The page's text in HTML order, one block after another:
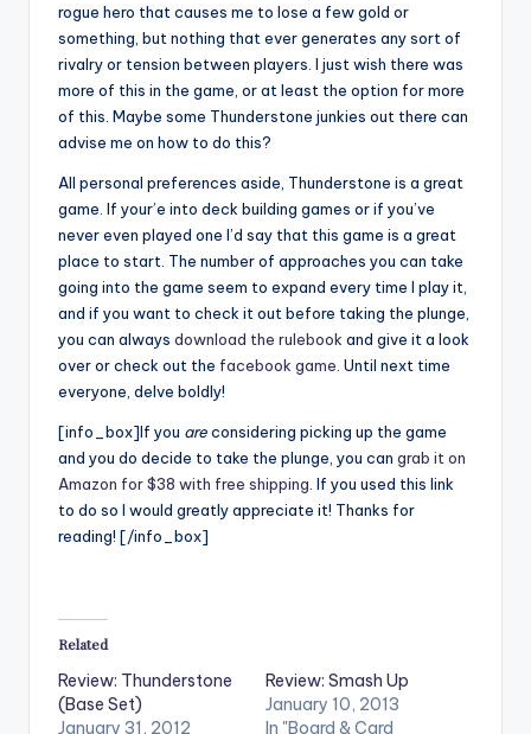
rogue hero that causes me to lose a few gold or
something, but nothing that ever generates any sort of
rivalry or tension between players. I just wish there was
more of this in the game, or at least the option for more
of this. Maybe some Thunderstone junkies out there can
advise me on how to do this?
All personal preferences aside, Thunderstone is a great
game. If your’e into deck building games or if you’ve
never even played one I’d say that this game is a great
place to start. The number of approaches you can take
going into the game seem to expand every time I play it,
and if you want to check it out before taking the plunge,
you can always download the rulebook and give it a look
over or check out the facebook game . Until next time
everyone, delve boldly!
[info_box]If you areconsidering picking up the game
and you do decide to take the plunge, you can grab it on
Amazon for $38 with free shipping . If you used this link
to do so I would greatly appreciate it! Thanks for
reading! [/info_box]
Related
Review: Thunderstone
(Base Set)
January 31, 2012
Review: Smash Up
January 10, 2013
In "Board & Card